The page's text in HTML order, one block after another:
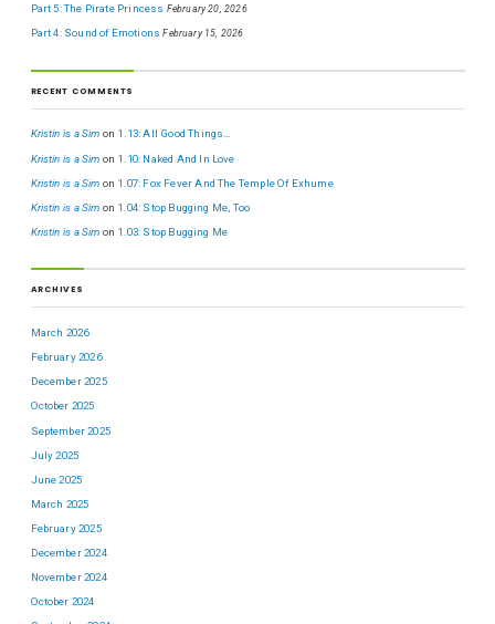
Part 5: The Pirate Princess February 20, 2026
Part 4: Sound of Emotions February 15, 2026
RECENT COMMENTS
Kristin is a Sim on 1.13: All Good Things…
Kristin is a Sim on 1.10: Naked And In Love
Kristin is a Sim on 1.07: Fox Fever And The Temple Of Exhume
Kristin is a Sim on 1.04: Stop Bugging Me, Too
Kristin is a Sim on 1.03: Stop Bugging Me
ARCHIVES
March 2026
February 2026
December 2025
October 2025
September 2025
July 2025
June 2025
March 2025
February 2025
December 2024
November 2024
October 2024